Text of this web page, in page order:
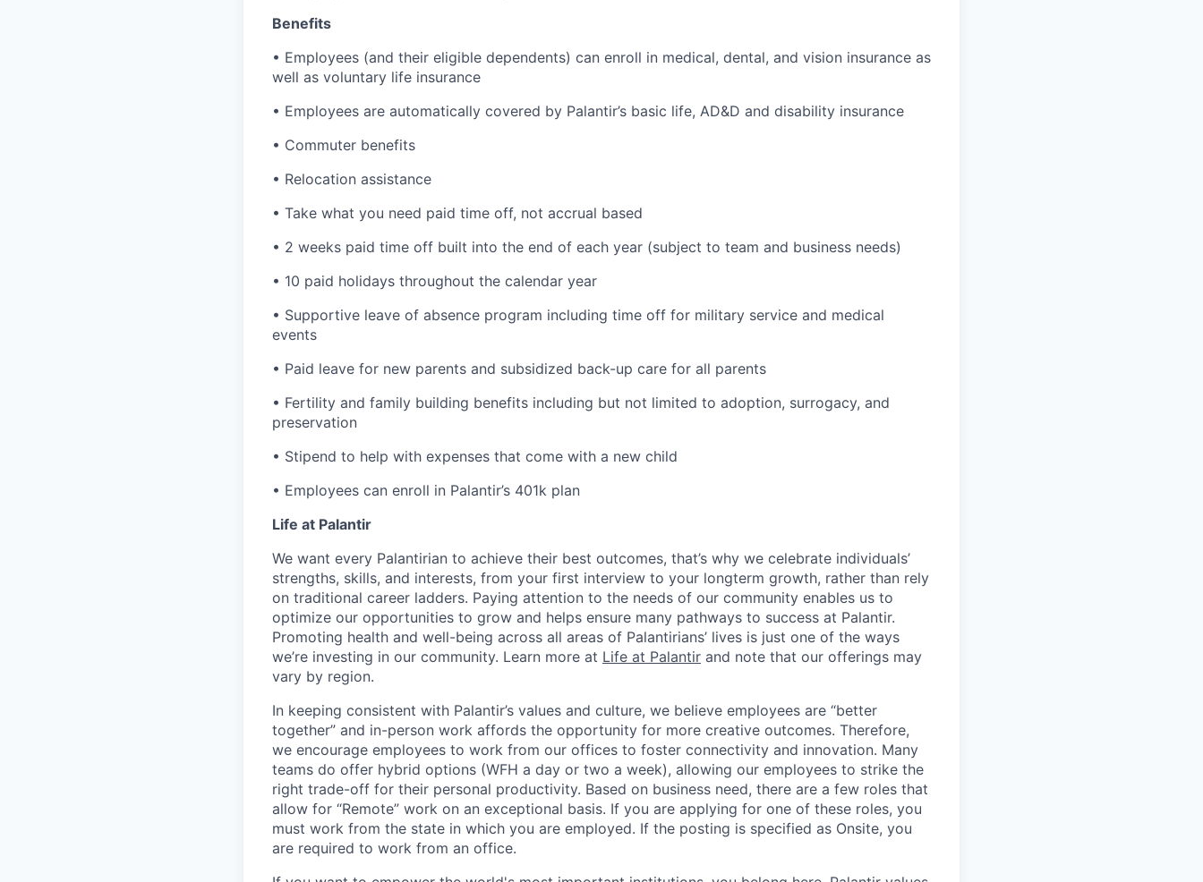
Benefits
• Employees (and their eligible dependents) can enroll in medical, dental, and vision insurance as
well as voluntary life insurance
• Employees are automatically covered by Palantir’s basic life, AD&D and disability insurance
• Commuter benefits
• Relocation assistance
• Take what you need paid time off, not accrual based
• 2 weeks paid time off built into the end of each year (subject to team and business needs)
• 10 paid holidays throughout the calendar year
• Supportive leave of absence program including time off for military service and medical
events
• Paid leave for new parents and subsidized back-up care for all parents
• Fertility and family building benefits including but not limited to adoption, surrogacy, and
preservation
• Stipend to help with expenses that come with a new child
• Employees can enroll in Palantir’s 401k plan
Life at Palantir
We want every Palantirian to achieve their best outcomes, that’s why we celebrate individuals’
strengths, skills, and interests, from your first interview to your longterm growth, rather than rely
on traditional career ladders. Paying attention to the needs of our community enables us to
optimize our opportunities to grow and helps ensure many pathways to success at Palantir.
Promoting health and well-being across all areas of Palantirians’ lives is just one of the ways
we’re investing in our community. Learn more at Life at Palantir and note that our offerings may
vary by region.
In keeping consistent with Palantir’s values and culture, we believe employees are “better
together” and in-person work affords the opportunity for more creative outcomes. Therefore,
we encourage employees to work from our offices to foster connectivity and innovation. Many
teams do offer hybrid options (WFH a day or two a week), allowing our employees to strike the
right trade-off for their personal productivity. Based on business need, there are a few roles that
allow for “Remote” work on an exceptional basis. If you are applying for one of these roles, you
must work from the state in which you are employed. If the posting is specified as Onsite, you
are required to work from an office.